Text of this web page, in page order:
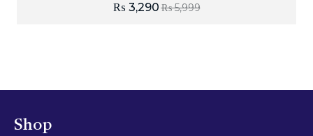
₨5,999
₨ 3,290
Shop